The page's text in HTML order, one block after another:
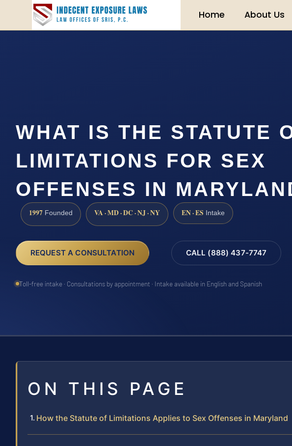
Home About Us
WHAT IS THE STATUTE
LIMITATIONS FOR SEX
OFFENSES IN
1997 Founded VA · MD · DC · NJ · NY EN · ES Intake
REQUEST A CONSULTATION CALL (888) 437-7747
Toll-free intake · Consultations by appointment · Intake available in English and Spanish
ON THIS PAGE
How the Statute of Limitations Applies to Sex Offenses in Maryland